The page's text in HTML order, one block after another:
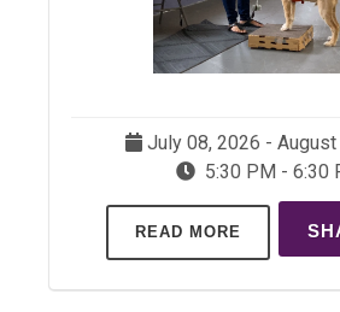
July 08, 2026 -
5:30 PM - 6:30
READ MORE